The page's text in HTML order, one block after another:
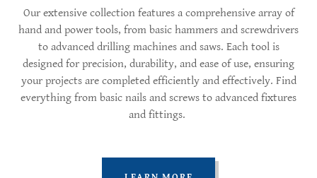
Our extensive collection features a comprehensive array of
hand and power tools, from basic hammers and screwdrivers
to advanced drilling machines and saws. Each tool is
designed for precision, durability, and ease of use, ensuring
your projects are completed efficiently and effectively. Find
everything from basic nails and screws to advanced fixtures
and fittings.